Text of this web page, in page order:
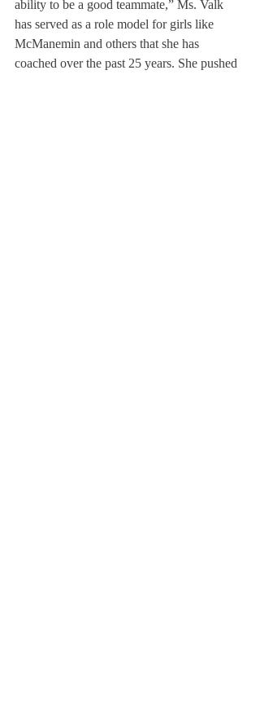
ability to be a good teammate,” Ms. Valk
has served as a role model for girls like
McManemin and others that she has
coached over the past 25 years. She pushed